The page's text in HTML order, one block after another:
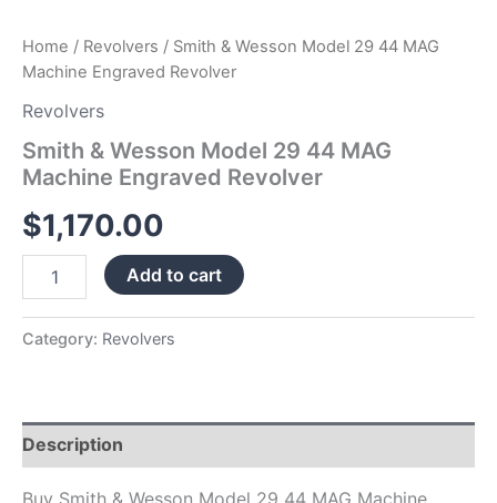
Home / Revolvers / Smith & Wesson Model 29 44 MAG
Machine Engraved Revolver
Revolvers
Smith & Wesson Model 29 44 MAG
Machine Engraved Revolver
$1,170.00
Add to cart
Category: Revolvers
Description